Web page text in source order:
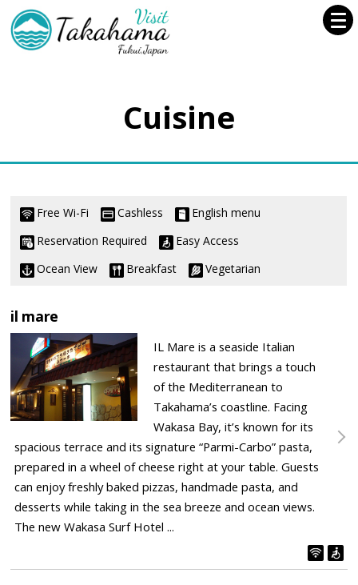
Cuisine
Free Wi-Fi Cashless
English menu
Reservation Required
Easy Access
Ocean View
Breakfast Vegetarian
il mare
IL Mare is a seaside Italian
restaurant that brings a touch
of the Mediterranean to
Takahama’s coastline. Facing
Wakasa Bay, it’s known for its
spacious terrace and its signature “Parmi-Carbo” pasta,
prepared in a wheel of cheese right at your table. Guests
can enjoy freshly baked pizzas, handmade pasta, and
desserts while taking in the sea breeze and ocean views.
The new Wakasa Surf Hotel ...